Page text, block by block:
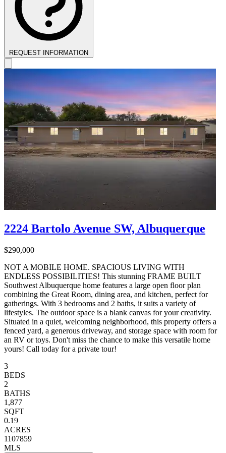
REQUEST INFORMATION
2224 Bartolo Avenue SW, Albuquerque
$290,000
NOT A MOBILE HOME. SPACIOUS LIVING WITH
ENDLESS POSSIBILITIES! This stunning FRAME BUILT
Southwest Albuquerque home features a large open floor plan
combining the Great Room, dining area, and kitchen, perfect for
gatherings. With 3 bedrooms and 2 baths, it suits a variety of
lifestyles. The outdoor space is a blank canvas for your creativity.
Situated in a quiet, welcoming neighborhood, this property offers a
fenced yard, a generous driveway, and storage space with room for
an RV or toys. Don't miss the chance to make this versatile home
yours! Call today for a private tour!
3
BEDS
2
BATHS
1,877
SQFT
0.19
ACRES
1107859
MLS